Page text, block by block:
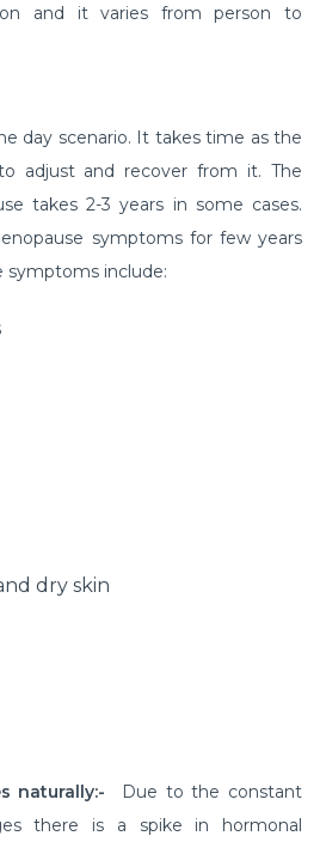
and it varies from person to
day scenario. It takes time as the
adjust and recover from it. The
takes 2-3 years in some cases.
symptoms for few years
symptoms include:
dry skin
naturally:- Due to the constant
there is a spike in hormonal